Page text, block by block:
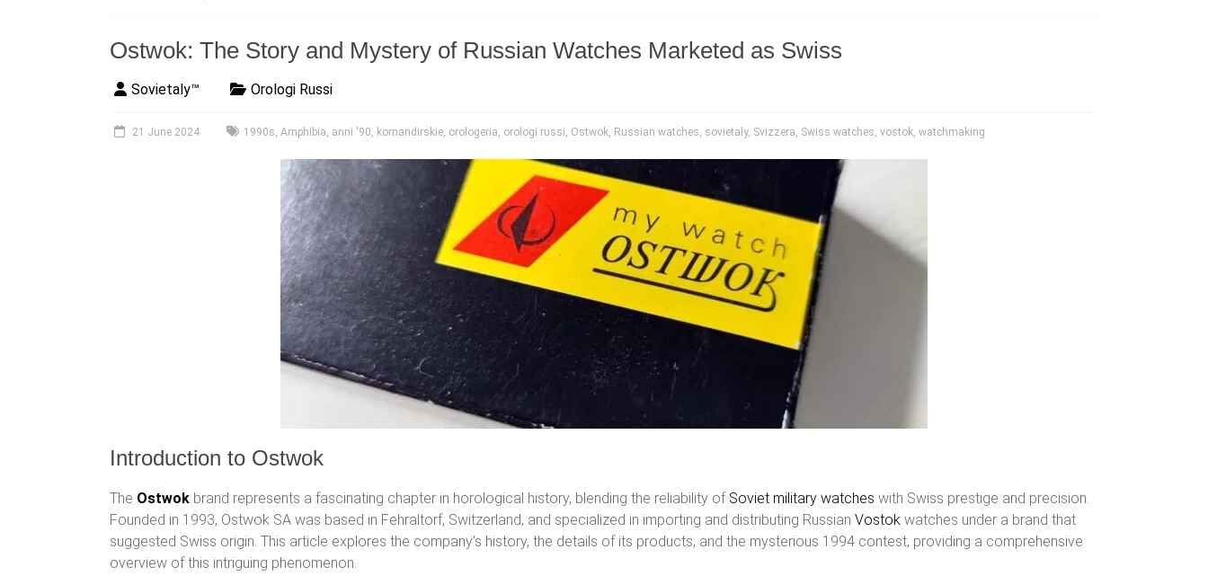
Ostwok: The Story and Mystery of Russian Watches Marketed as Swiss
Sovietaly™ Orologi Russi
21 June 2024 1990s, Amphibia, anni '90, komandirskie, orologeria, orologi russi, Ostwok, Russian watches, sovietaly, Svizzera, Swiss watches, vostok, watchmaking
Introduction to Ostwok
The Ostwok brand represents a fascinating chapter in horological history, blending the reliability of Soviet military watches with Swiss prestige and precision.
Founded in 1993, Ostwok SA was based in Fehraltorf, Switzerland, and specialized in importing and distributing Russian Vostok watches under a brand that
suggested Swiss origin. This article explores the company’s history, the details of its products, and the mysterious 1994 contest, providing a comprehensive
overview of this intriguing phenomenon.